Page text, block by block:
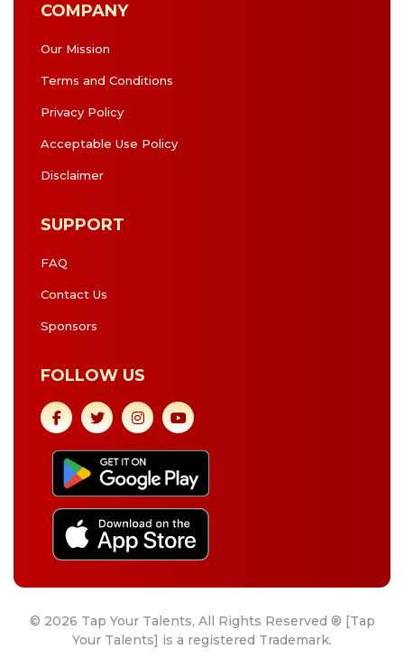
COMPANY
Our Mission
Terms and Conditions
Privacy Policy
Acceptable Use Policy
Disclaimer
SUPPORT
FAQ
Contact Us
Sponsors
FOLLOW US
© 2026 Tap Your Talents, All Rights Reserved ® [Tap
Your Talents] is a registered Trademark.